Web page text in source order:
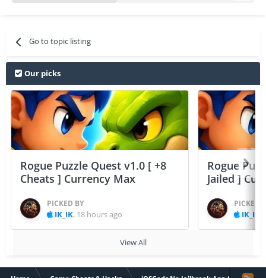
Go to topic listing
Our picks
Rogue Puzzle Quest v1.0 [ +8
Cheats ] Currency Max
PICKED BY
IK_IK, 18 hours ago
Rogue
Jailed ]
PICKED
IK_IK
View All